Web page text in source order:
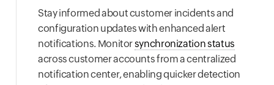
Stay informed about customer incidents and
configuration updates with enhanced alert
notifications. Monitorsynchronization status
across customer accounts from a centralized
notification center, enabling quicker detection